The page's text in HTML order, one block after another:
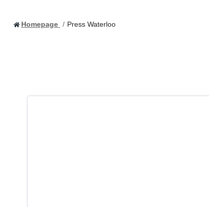
Homepage Press Waterloo